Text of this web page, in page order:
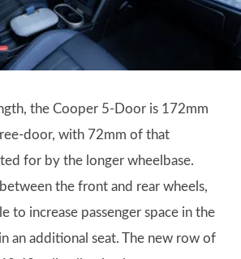
the Cooper 5-Door is 172mm
door, with 72mm of that
for by the longer wheelbase.
the front and rear wheels,
to increase passenger space in the
an additional seat. The new row of